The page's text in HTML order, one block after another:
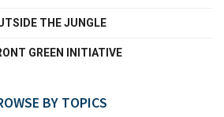
THE JUNGLE
GREEN INITIATIVE
BY TOPICS